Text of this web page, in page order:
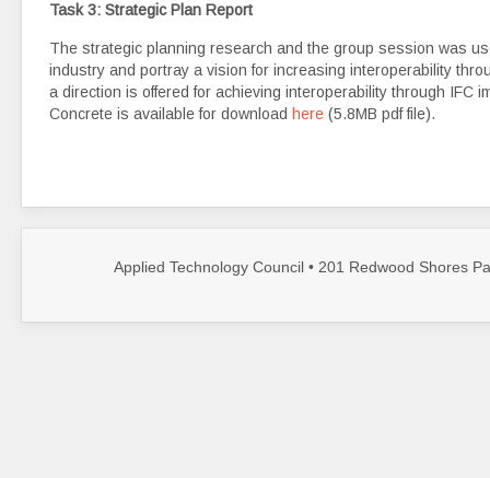
Task 3: Strategic Plan Report
The strategic planning research and the group session was
industry and portray a vision for increasing interoperability
a direction is offered for achieving interoperability through IFC
Concrete is available for download here (5.8MB pdf file).
Applied Technology Council • 201 Redwood Shores